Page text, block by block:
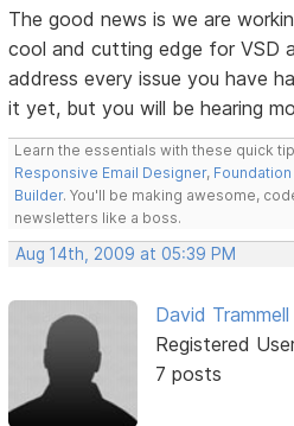
The good news is we are
cool and cutting edge for VSD
address every issue you have
it yet, but you will be hearing
Learn the essentials with these quick
Responsive Email Designer,
Builder. You'll be making awesome,
newsletters like a boss.
Aug 14th, 2009 at 05:39 PM
David Trammell
Registered
7 posts